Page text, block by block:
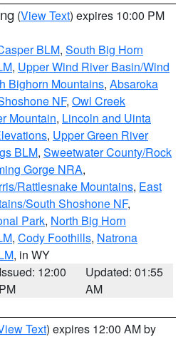
(View Text) expires 10:00 PM
BLM, South Big Horn
, Upper Wind River Basin/Wind
Bighorn Mountains, Absaroka
NF, Owl Creek
Mountain, Lincoln and Uinta
, Upper Green River
BLM, Sweetwater County/Rock
Gorge NRA,
Rattlesnake Mountains, East
South Shoshone NF,
Park, North Big Horn
, Cody Foothills, Natrona
, in WY
Issued: 12:00
PM
Updated: 01:55
AM
Text) expires 12:00 AM by